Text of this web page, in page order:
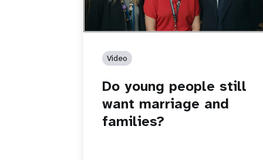
Video
Do young people still
want marriage and
families?